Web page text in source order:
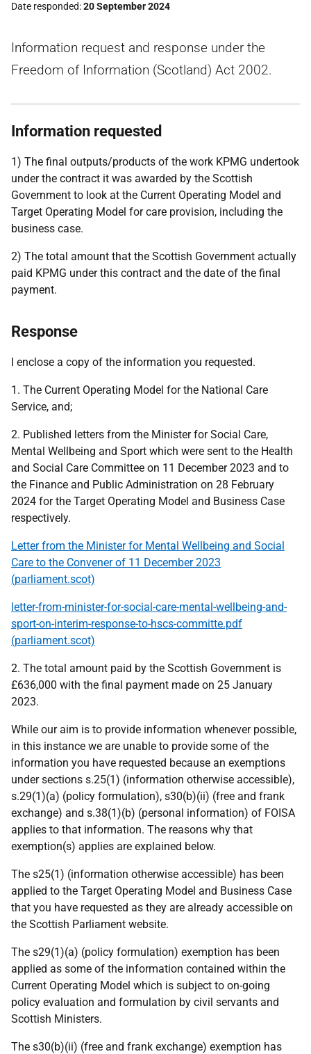
Date responded 20 September 2024
Information request and response under the
Freedom of Information (Scotland) Act 2002.
Information requested
1) The final outputs/products of the work KPMG undertook
under the contract it was awarded by the Scottish
Government to look at the Current Operating Model and
Target Operating Model for care provision, including the
business case.
2) The total amount that the Scottish Government actually
paid KPMG under this contract and the date of the final
payment.
Response
I enclose a copy of the information you requested.
1. The Current Operating Model for the National Care
Service, and;
2. Published letters from the Minister for Social Care,
Mental Wellbeing and Sport which were sent to the Health
and Social Care Committee on 11 December 2023 and to
the Finance and Public Administration on 28 February
2024 for the Target Operating Model and Business Case
respectively.
Letter from the Minister for Mental Wellbeing and Social
Care to the Convener of 11 December 2023
(parliament.scot)
letter-from-minister-for-social-care-mental-wellbeing-and-
sport-on-interim-response-to-hscs-committe.pdf
(parliament.scot)
2. The total amount paid by the Scottish Government is
£636,000 with the final payment made on 25 January
2023.
While our aim is to provide information whenever possible,
in this instance we are unable to provide some of the
information you have requested because an exemptions
under sections s.25(1) (information otherwise accessible),
s.29(1)(a) (policy formulation), s30(b)(ii) (free and frank
exchange) and s.38(1)(b) (personal information) of FOISA
applies to that information. The reasons why that
exemption(s) applies are explained below.
The s25(1) (information otherwise accessible) has been
applied to the Target Operating Model and Business Case
that you have requested as they are already accessible on
the Scottish Parliament website.
The s29(1)(a) (policy formulation) exemption has been
applied as some of the information contained within the
Current Operating Model which is subject to on-going
policy evaluation and formulation by civil servants and
Scottish Ministers.
The s30(b)(ii) (free and frank exchange) exemption has